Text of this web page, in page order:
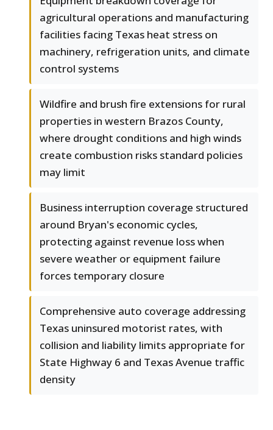
agricultural operations and manufacturing
facilities facing Texas heat stress on
machinery, refrigeration units, and climate
control systems
Wildfire and brush fire extensions for rural
properties in western Brazos County,
where drought conditions and high winds
create combustion risks standard policies
may limit
Business interruption coverage structured
around Bryan's economic cycles,
protecting against revenue loss when
severe weather or equipment failure
forces temporary closure
Comprehensive auto coverage addressing
Texas uninsured motorist rates, with
collision and liability limits appropriate for
State Highway 6 and Texas Avenue traffic
density